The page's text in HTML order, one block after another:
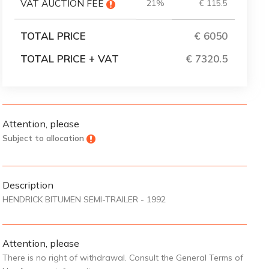
VAT AUCTION FEE 21% € 115.5
TOTAL PRICE
€ 6050
TOTAL PRICE + VAT
€ 7320
Attention, please
Subject to allocation
Description
HENDRICK BITUMEN SEMI-TRAILER - 1992
Attention, please
There is no right of withdrawal. Consult the General Terms of